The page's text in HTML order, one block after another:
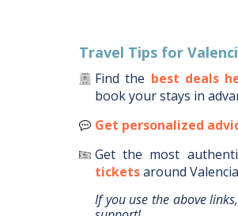
Travel Tips for
Find the best deals
book your stays in
Get personalized
Get the most
ticketsaround
If you use the above